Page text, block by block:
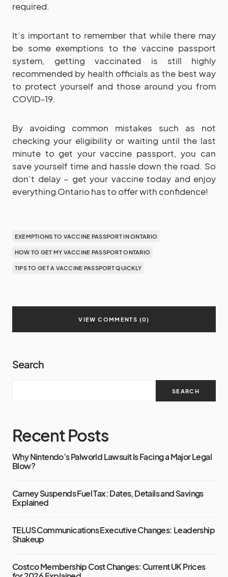
required.
It’s important to remember that while there may
be some exemptions to the vaccine passport
system, getting vaccinated is still highly
recommended by health officials as the best way
to protect yourself and those around you from
COVID-19.
By avoiding common mistakes such as not
checking your eligibility or waiting until the last
minute to get your vaccine passport, you can
save yourself time and hassle down the road. So
don’t delay – get your vaccine today and enjoy
everything Ontario has to offer with confidence!
EXEMPTIONS TO VACCINE PASSPORT IN ONTARIO
HOW TO GET MY VACCINE PASSPORT ONTARIO
TIPS TO GET A VACCINE PASSPORT QUICKLY
VIEW COMMENTS (0)
Search
SEARCH
Recent Posts
Why Nintendo’s Palworld Lawsuit Is Facing a Major Legal
Blow?
Carney Suspends Fuel Tax: Dates, Details and Savings
Explained
TELUS Communications Executive Changes: Leadership
Shakeup
Costco Membership Cost Changes: Current UK Prices